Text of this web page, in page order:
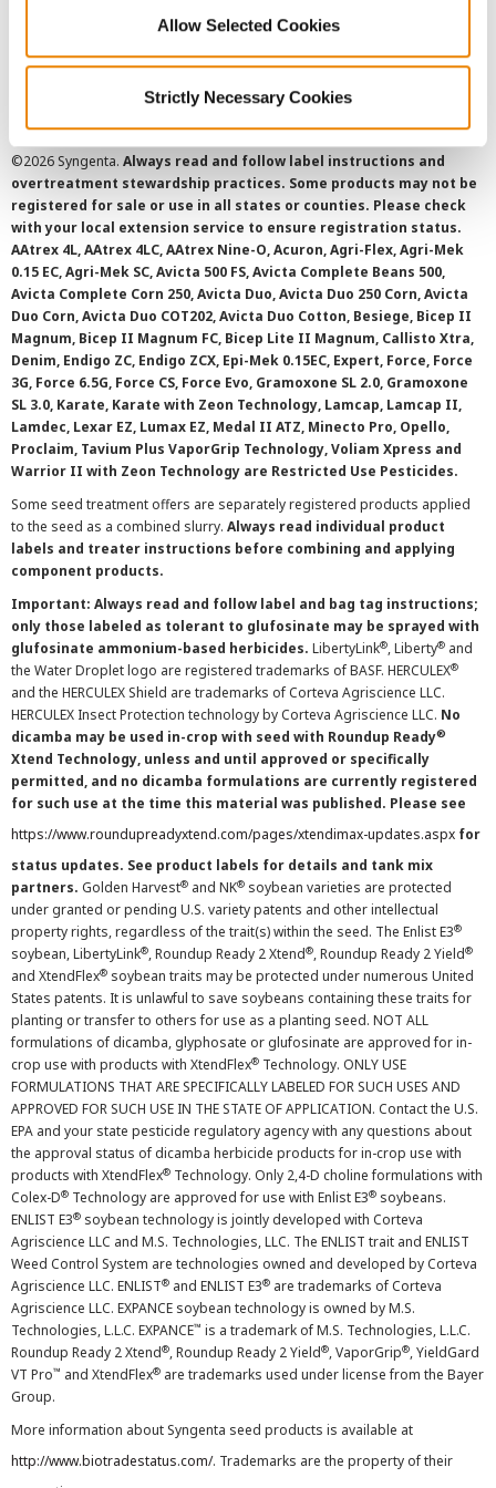
Allow Selected Cookies
Strictly Necessary Cookies
Cookie Policy
©2026 Syngenta. Always read and follow label instructions and
overtreatment stewardship practices. Some products may not be
registered for sale or use in all states or counties. Please check
with your local extension service to ensure registration status.
AAtrex 4L, AAtrex 4LC, AAtrex Nine-O, Acuron, Agri-Flex, Agri-Mek
0.15 EC, Agri-Mek SC, Avicta 500 FS, Avicta Complete Beans 500,
Avicta Complete Corn 250, Avicta Duo, Avicta Duo 250 Corn, Avicta
Duo Corn, Avicta Duo COT202, Avicta Duo Cotton, Besiege, Bicep II
Magnum, Bicep II Magnum FC, Bicep Lite II Magnum, Callisto Xtra,
Denim, Endigo ZC, Endigo ZCX, Epi-Mek 0.15EC, Expert, Force, Force
3G, Force 6.5G, Force CS, Force Evo, Gramoxone SL 2.0, Gramoxone
SL 3.0, Karate, Karate with Zeon Technology, Lamcap, Lamcap II,
Lamdec, Lexar EZ, Lumax EZ, Medal II ATZ, Minecto Pro, Opello,
Proclaim, Tavium Plus VaporGrip Technology, Voliam Xpress and
Warrior II with Zeon Technology are Restricted Use Pesticides.
Some seed treatment offers are separately registered products applied
to the seed as a combined slurry. Always read individual product
labels and treater instructions before combining and applying
component products.
Important: Always read and follow label and bag tag instructions;
only those labeled as tolerant to glufosinate may be sprayed with
glufosinate ammonium-based herbicides. LibertyLink®, Liberty® and
the Water Droplet logo are registered trademarks of BASF. HERCULEX®
and the HERCULEX Shield are trademarks of Corteva Agriscience LLC.
HERCULEX Insect Protection technology by Corteva Agriscience LLC. No
dicamba may be used in-crop with seed with Roundup Ready®
Xtend Technology, unless and until approved or specifically
permitted, and no dicamba formulations are currently registered
for such use at the time this material was published. Please see
https://www.roundupreadyxtend.com/pages/xtendimax-updates.aspx for
status updates. See product labels for details and tank mix
partners. Golden Harvest® and NK® soybean varieties are protected
under granted or pending U.S. variety patents and other intellectual
property rights, regardless of the trait(s) within the seed. The Enlist E3®
soybean, LibertyLink®, Roundup Ready 2 Xtend®, Roundup Ready 2 Yield®
and XtendFlex® soybean traits may be protected under numerous United
States patents. It is unlawful to save soybeans containing these traits for
planting or transfer to others for use as a planting seed. NOT ALL
formulations of dicamba, glyphosate or glufosinate are approved for in-
crop use with products with XtendFlex® Technology. ONLY USE
FORMULATIONS THAT ARE SPECIFICALLY LABELED FOR SUCH USES AND
APPROVED FOR SUCH USE IN THE STATE OF APPLICATION. Contact the U.S.
EPA and your state pesticide regulatory agency with any questions about
the approval status of dicamba herbicide products for in-crop use with
products with XtendFlex® Technology. Only 2,4-D choline formulations with
Colex-D® Technology are approved for use with Enlist E3® soybeans.
ENLIST E3® soybean technology is jointly developed with Corteva
Agriscience LLC and M.S. Technologies, LLC. The ENLIST trait and ENLIST
Weed Control System are technologies owned and developed by Corteva
Agriscience LLC. ENLIST® and ENLIST E3® are trademarks of Corteva
Agriscience LLC. EXPANCE soybean technology is owned by M.S.
Technologies, L.L.C. EXPANCE™ is a trademark of M.S. Technologies, L.L.C.
Roundup Ready 2 Xtend®, Roundup Ready 2 Yield®, VaporGrip®, YieldGard
VT Pro™ and XtendFlex® are trademarks used under license from the Bayer
Group.
More information about Syngenta seed products is available at
http://www.biotradestatus.com/. Trademarks are the property of their